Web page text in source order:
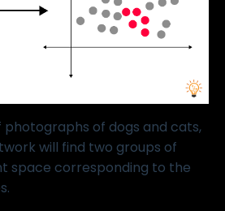
photographs of dogs and cats,
will find two groups of
space corresponding to the